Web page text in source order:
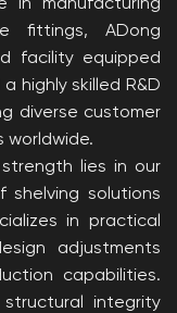
in manufacturing
fittings, ADong
facility equipped
highly skilled R&D
diverse customer
worldwide.
strength lies in our
solutions
in practical
adjustments
capabilities.
structural integrity